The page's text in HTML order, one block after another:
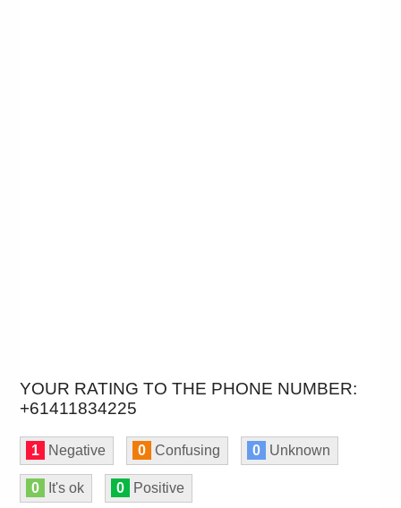
YOUR RATING TO THE PHONE NUMBER:
+61411834225
1 Negative 0 Confusing 0 Unknown
0 It's ok 0 Positive